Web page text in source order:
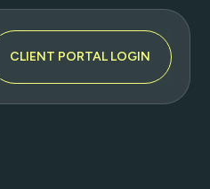
CLIENT PORTAL LOGIN